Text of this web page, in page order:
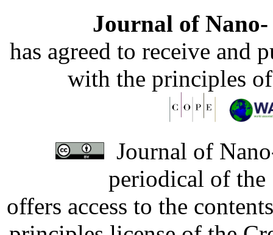
Journal of
has agreed to receive and
with the principles
Journal of
periodical of
offers access to the